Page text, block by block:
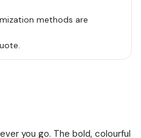
methods are
you go. The bold, colourful